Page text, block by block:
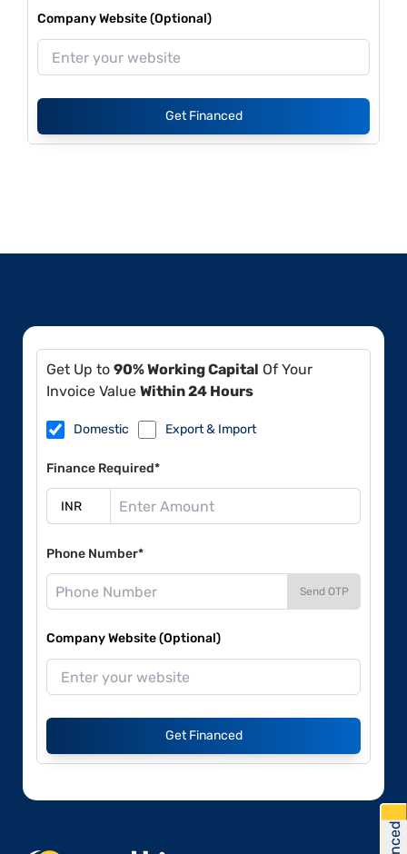
Company Website (Optional)
Get Financed
Get Up to 90% Working Capital Of Your
Invoice Value Within 24 Hours
Domestic Export & Import
Finance Required*
Phone Number*
Send OTP
Company Website (Optional)
Get Financed